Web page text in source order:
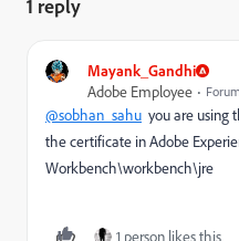
1 reply
Mayank_Gandhi
Adobe Employee
@sobhan_sahu you are using
the certificate in Adobe
Workbench\workbench\jre
1 person likes this